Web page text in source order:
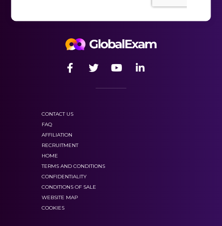
which contains many practical
exercises with detailed corrections, and you can
“exam mode”with several mock TOEFL
ITP tests. Therefore you can test your skills in real
conditions of the TOEFL ITP exam. This will allow
you to learn how to manage your time but also
exams,
CONTACT US
FAQ
AFFILIATION
RECRUITMENT
HOME
TERMS AND CONDITIONS
CONFIDENTIALITY
CONDITIONS OF SALE
WEBSITE MAP
COOKIES